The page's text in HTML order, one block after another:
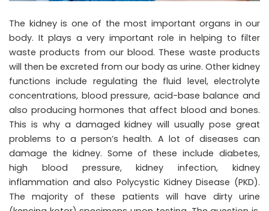
The kidney is one of the most important organs in our
body. It plays a very important role in helping to filter
waste products from our blood. These waste products
will then be excreted from our body as urine. Other kidney
functions include regulating the fluid level, electrolyte
concentrations, blood pressure, acid-base balance and
also producing hormones that affect blood and bones.
This is why a damaged kidney will usually pose great
problems to a person’s health. A lot of diseases can
damage the kidney. Some of these include diabetes,
high blood pressure, kidney infection, kidney
inflammation and also Polycystic Kidney Disease (PKD).
The majority of these patients will have dirty urine